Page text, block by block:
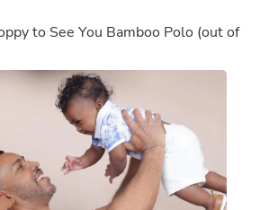
to See You Bamboo Polo